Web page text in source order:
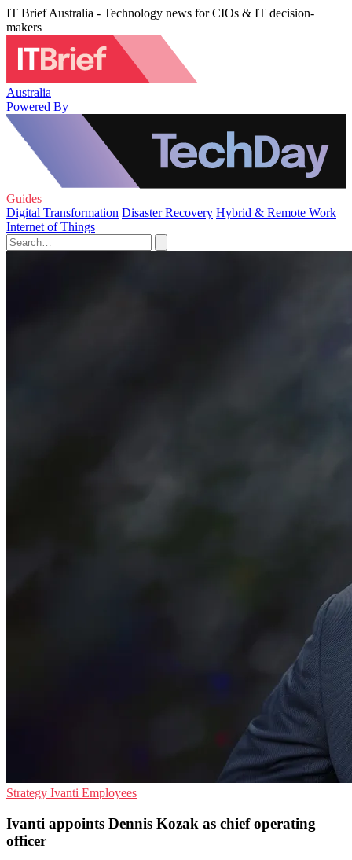
IT Brief Australia - Technology news for CIOs & IT decision-
makers
Australia
Powered By
Guides
Digital Transformation Disaster Recovery Hybrid & Remote Work
Internet of Things
Strategy Ivanti Employees
Ivanti appoints Dennis Kozak as chief operating
officer